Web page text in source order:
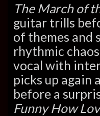
The March of
guitar trills
of themes and
rhythmic
vocal with
picks up again
before a
Funny How